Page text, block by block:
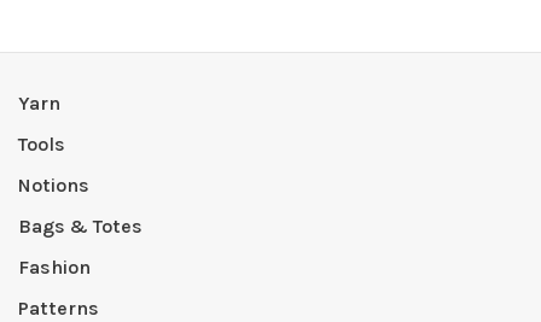
Yarn
Tools
Notions
Bags & Totes
Fashion
Patterns